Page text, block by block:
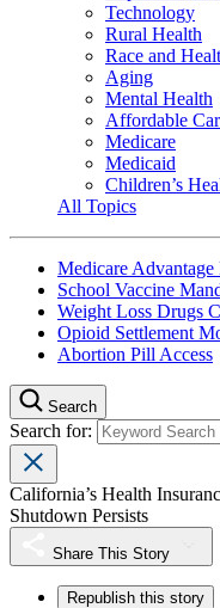
Technology
Rural Health
Race and
Aging
Mental Health
Affordable
Medicare
Medicaid
Children’s
All Topics
Medicare
School Vaccine
Weight Loss Drugs
Opioid Settlement
Abortion Pill Access
Search
Search for:
California’s Health
Shutdown Persists
Share This Story
Republish this story